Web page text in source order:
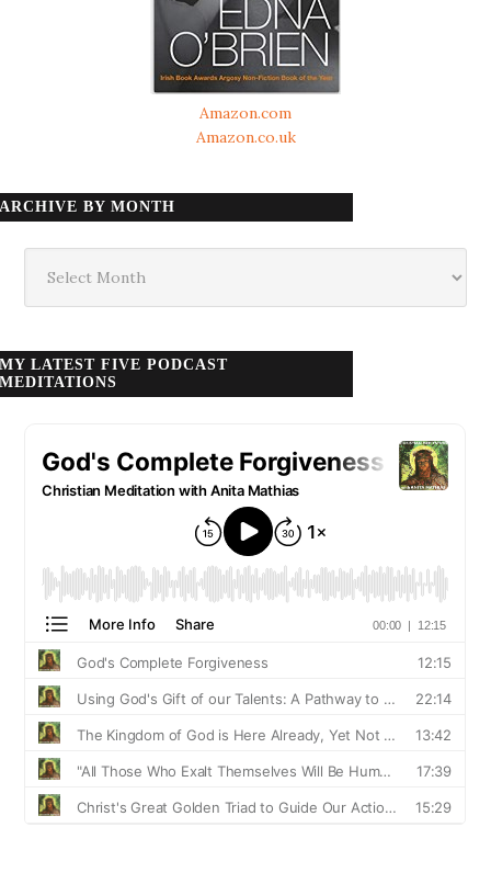
Amazon.com
Amazon.co.uk
ARCHIVE BY MONTH
month
MY LATEST FIVE PODCAST
MEDITATIONS